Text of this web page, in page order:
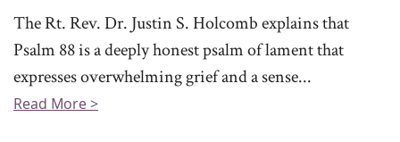
The Rt. Rev. Dr. Justin S. Holcomb explains that
Psalm 88 is a deeply honest psalm of lament that
expresses overwhelming grief and a sense...
Read More >